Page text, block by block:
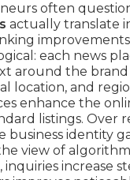
often
actually translate
each news
around the
location, and
enhance the
listings. Over
business identity
view of
increase